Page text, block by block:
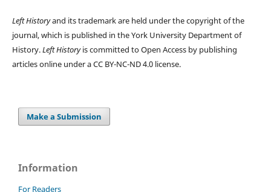
Left Historyand its trademark are held under the copyright of the
journal, which is published in the York University Department of
History.Left Historyis committed to Open Access by publishing
articles online under a CC BY-NC-ND 4.0 license.
Make a Submission
Information
For Readers